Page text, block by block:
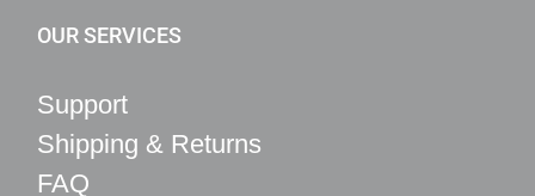
OUR SERVICES
Support
Shipping & Returns
FAQ